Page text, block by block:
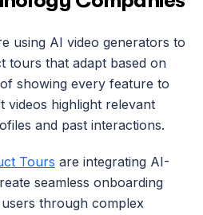
using AI video generators to
tours that adapt based on
showing every feature to
videos highlight relevant
and past interactions.
Tours are integrating AI-
seamless onboarding
through complex